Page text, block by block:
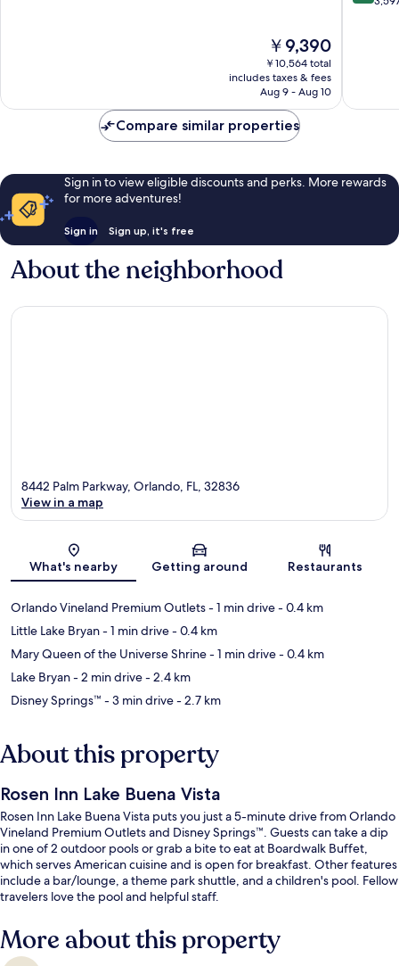
The
price
is
￥9,390
￥9,390
￥10,564 total
includes taxes & fees
Aug 9 - Aug 10
Compare similar properties
Sign in to view eligible discounts and perks. More rewards
for more adventures!
Sign in Sign up, it's free
About the neighborhood
Map
8442 Palm Parkway, Orlando, FL, 32836
View in a map
What's nearby Getting around Restaurants
Orlando Vineland Premium Outlets- 1 min drive- 0.4 km
Little Lake Bryan- 1 min drive- 0.4 km
Mary Queen of the Universe Shrine- 1 min drive- 0.4 km
Lake Bryan- 2 min drive- 2.4 km
Disney Springs™ - 3 min drive- 2.7 km
About this property
Rosen Inn Lake Buena Vista
Rosen Inn Lake Buena Vista puts you just a 5-minute drive from Orlando
Vineland Premium Outlets and Disney Springs™. Guests can take a dip
in one of 2 outdoor pools or grab a bite to eat at Boardwalk Buffet,
which serves American cuisine and is open for breakfast. Other features
include a bar/lounge, a theme park shuttle, and a children's pool. Fellow
travelers love the pool and helpful staff.
More about this property